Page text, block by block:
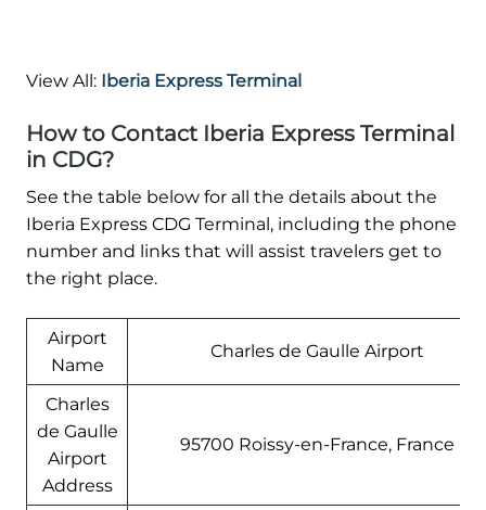
View All: Iberia Express Terminal
How to Contact Iberia Express Terminal
in CDG?
See the table below for all the details about the
Iberia Express CDG Terminal, including the phone
number and links that will assist travelers get to
the right place.
Airport
Name
Charles de Gaulle Airport
Charles
de Gaulle
Airport
Address
95700 Roissy-en-France, France